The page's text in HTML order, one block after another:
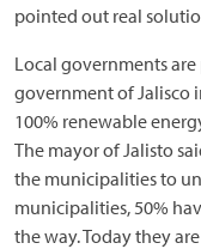
pointed out real
Local governments
government of Jalisco
100% renewable
The mayor of Jalisto
the municipalities to
municipalities, 50%
the way. Today they